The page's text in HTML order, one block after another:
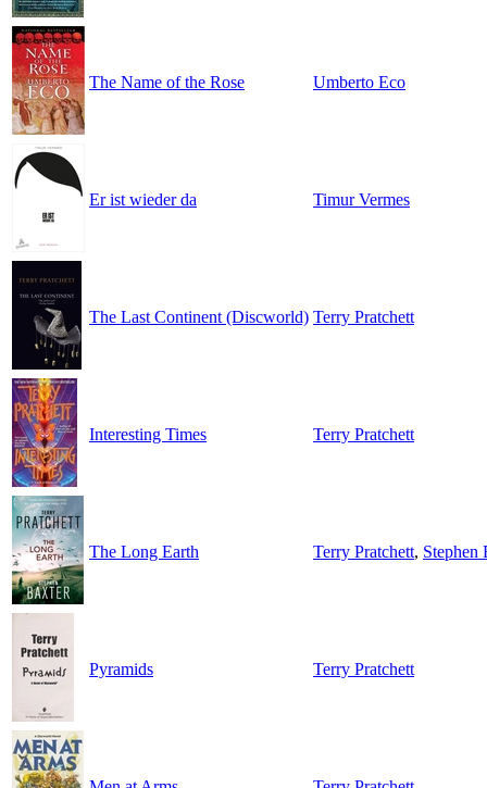
The Name of the Rose Umberto Eco
Er ist wieder da Timur Vermes
The Last Continent (Discworld) Terry Pratchett
Interesting Times Terry Pratchett
The Long Earth Terry Pratchett, Stephen
Pyramids Terry Pratchett